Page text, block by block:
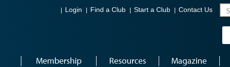
Login Find a Club Start a Club Contact Us
Membership Resources Magazine